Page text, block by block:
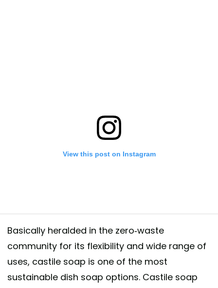
View this post on Instagram
products have made me (and my wallet) super happy since I’ve
a lot of money on products from the cleaning aisles, now my go-tos
Basically heralded in the zero-waste
community for its flexibility and wide range of
uses, castile soap is one of the most
sustainable dish soap options. Castile soap